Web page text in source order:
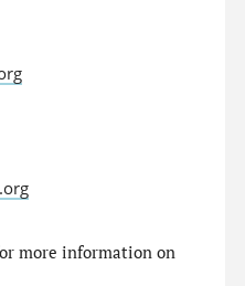
more information on